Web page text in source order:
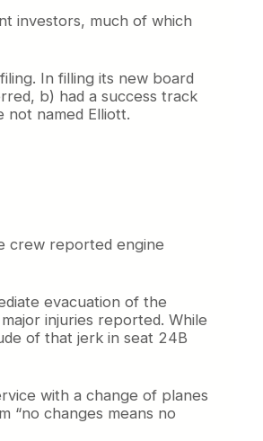
investors, much of which
In filling its new board
b) had a success track
named Elliott.
crew reported engine
evacuation of the
injuries reported. While
of that jerk in seat 24B
with a change of planes
“no changes means no